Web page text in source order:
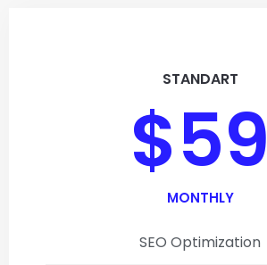
STANDART
$59
MONTHLY
SEO Optimization